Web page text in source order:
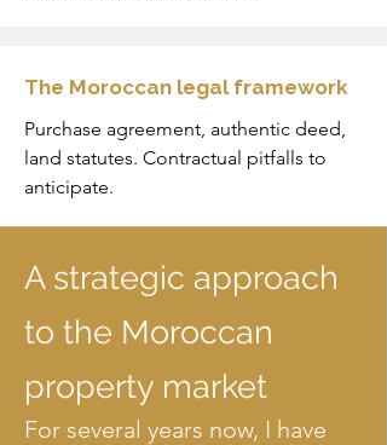
The Moroccan legal framework
Purchase agreement, authentic deed,
land statutes. Contractual pitfalls to
anticipate.
2 zones, 2 investment
strategies.
A strategic approach
to the Moroccan
property market
For several years now, I have